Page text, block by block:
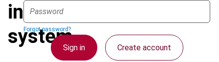
Forgot password?
Sign in Create account
international tax
system